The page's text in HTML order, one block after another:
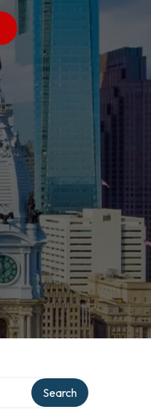
Search